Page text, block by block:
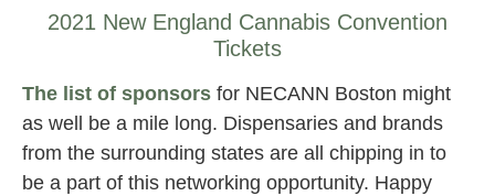
2021 New England Cannabis Convention
Tickets
The list of sponsors for NECANN Boston might
as well be a mile long. Dispensaries and brands
from the surrounding states are all chipping in to
be a part of this networking opportunity. Happy